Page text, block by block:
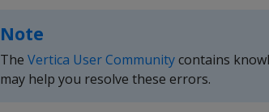
Note
The Vertica User Communitycontains
may help you resolve these errors.